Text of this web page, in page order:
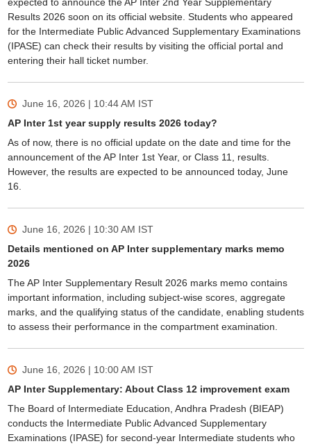
expected to announce the AP Inter 2nd Year Supplementary
Results 2026 soon on its official website. Students who appeared
for the Intermediate Public Advanced Supplementary Examinations
(IPASE) can check their results by visiting the official portal and
entering their hall ticket number.
June 16, 2026 | 10:44 AM IST
AP Inter 1st year supply results 2026 today?
As of now, there is no official update on the date and time for the
announcement of the AP Inter 1st Year, or Class 11, results.
However, the results are expected to be announced today, June
16.
June 16, 2026 | 10:30 AM IST
Details mentioned on AP Inter supplementary marks memo
2026
The AP Inter Supplementary Result 2026 marks memo contains
important information, including subject-wise scores, aggregate
marks, and the qualifying status of the candidate, enabling students
to assess their performance in the compartment examination.
June 16, 2026 | 10:00 AM IST
AP Inter Supplementary: About Class 12 improvement exam
The Board of Intermediate Education, Andhra Pradesh (BIEAP)
conducts the Intermediate Public Advanced Supplementary
Examinations (IPASE) for second-year Intermediate students who